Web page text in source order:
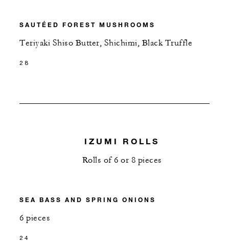
SAUTÉED FOREST MUSHROOMS
Teriyaki Shiso Butter, Shichimi, Black Truffle
28
IZUMI ROLLS
Rolls of 6 or 8 pieces
SEA BASS AND SPRING ONIONS
6 pieces
24